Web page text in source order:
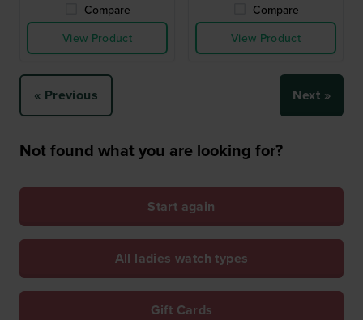
Compare
View Product
Compare
View Product
« Previous Next »
Not found what you are looking for?
Start again
All ladies watch types
Gift Cards